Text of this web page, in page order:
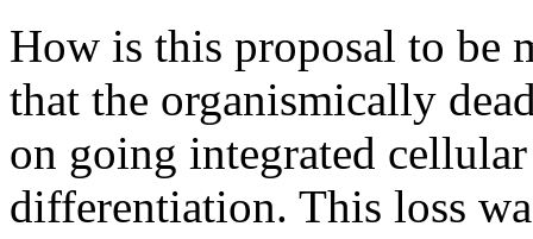
How is this proposal to be
that the organismically
on going integrated
differentiation. This loss